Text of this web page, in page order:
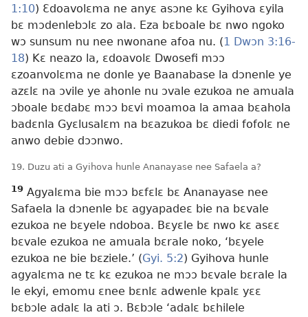
1:10) Ɛdoavolɛma ne anyɛ asɔne kɛ Gyihova ɛyila
bɛ mɔdenlebɔlɛ zo ala. Eza bɛboale bɛ nwo ngoko
wɔ sunsum nu nee nwonane afoa nu. (1 Dwɔn 3:16-
18) Kɛ neazo la, ɛdoavolɛ Dwosefi mɔɔ
ɛzoanvolɛma ne donle ye Baanabase la dɔnenle ye
azɛlɛ na ɔvile ye ahonle nu ɔvale ezukoa ne amuala
ɔboale bɛdabɛ mɔɔ bɛvi moamoa la amaa bɛahola
badɛnla Gyɛlusalɛm na bɛazukoa bɛ diedi fofolɛ ne
anwo debie dɔɔnwo.
19. Duzu ati a Gyihova hunle Ananayase nee Safaela a?
19 Agyalɛma bie mɔɔ bɛfɛlɛ bɛ Ananayase nee
Safaela la dɔnenle bɛ agyapadeɛ bie na bɛvale
ezukoa ne bɛyele ndoboa. Bɛyɛle bɛ nwo kɛ asɛɛ
bɛvale ezukoa ne amuala bɛrale noko, ‘bɛyele
ezukoa ne bie bɛziele.’ (Gyi. 5:2) Gyihova hunle
agyalɛma ne tɛ kɛ ezukoa ne mɔɔ bɛvale bɛrale la
le ekyi, emomu ɛnee bɛnlɛ adwenle kpalɛ yɛɛ
bɛbɔle adalɛ la ati ɔ. Bɛbɔle ‘adalɛ bɛhilele